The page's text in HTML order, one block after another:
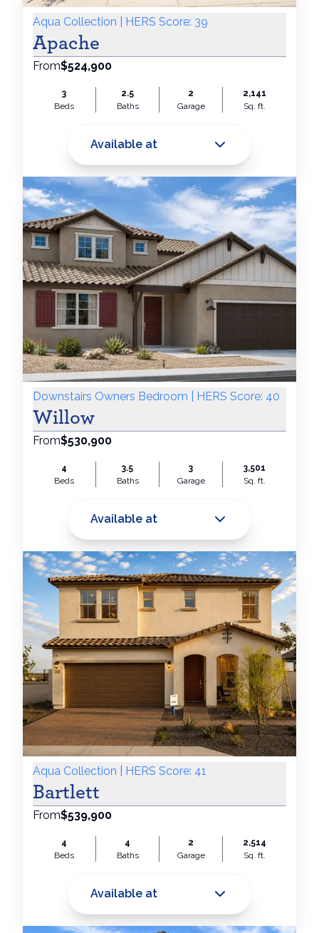
Aqua Collection | HERS Score: 39
Apache
From$524,900
3
Beds
2.5
Baths
2
Garage
2,141
Sq. ft.
Available at
Downstairs Owners Bedroom | HERS Score: 40
Willow
From$530,900
4
Beds
3.5
Baths
3
Garage
3,501
Sq. ft.
Available at
Aqua Collection | HERS Score: 41
Bartlett
From$539,900
4
Beds
4
Baths
2
Garage
2,514
Sq. ft.
Available at